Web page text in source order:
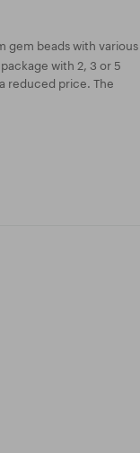
gem beads with various
with 2, 3 or 5
reduced price. The